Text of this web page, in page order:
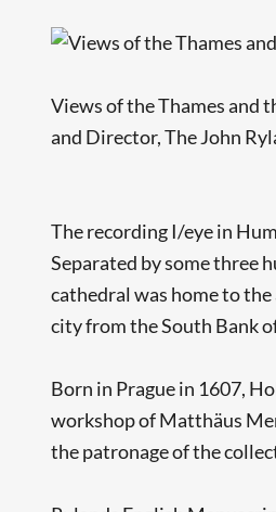
Views of the Thames and
and Director, The John
The recording I/eye in
Separated by some three
cathedral was home to
city from the South Bank
Born in Prague in 1607,
workshop of Matthäus
the patronage of the